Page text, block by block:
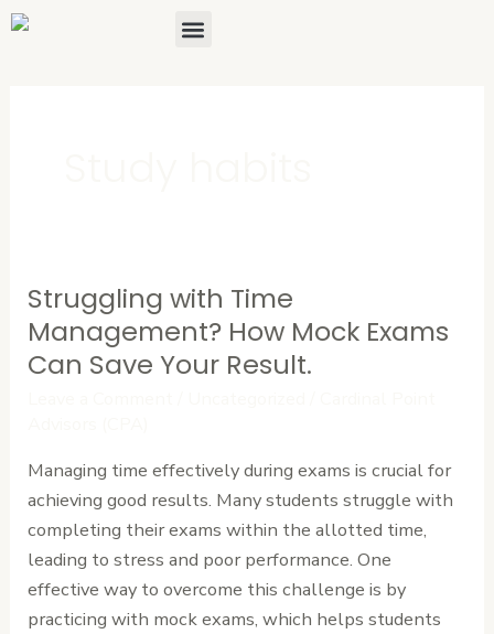
Skip
Menu
Struggling with Time
Management? How Mock Exams
Can Save Your Result.
Managing time effectively during exams is crucial for
achieving good results. Many students struggle with
completing their exams within the allotted time,
leading to stress and poor performance. One
effective way to overcome this challenge is by
practicing with mock exams, which helps students
Struggling
with
Time
Exams
Can
Save
Your
Result.